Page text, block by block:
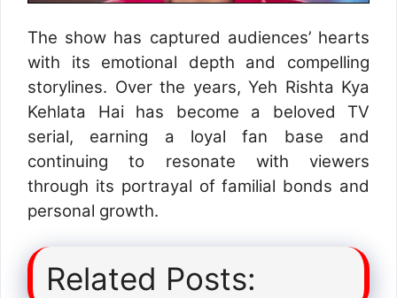
The show has captured audiences’ hearts
with its emotional depth and compelling
storylines. Over the years, Yeh Rishta Kya
Kehlata Hai has become a beloved TV
serial, earning a loyal fan base and
continuing to resonate with viewers
through its portrayal of familial bonds and
personal growth.
Related Posts: